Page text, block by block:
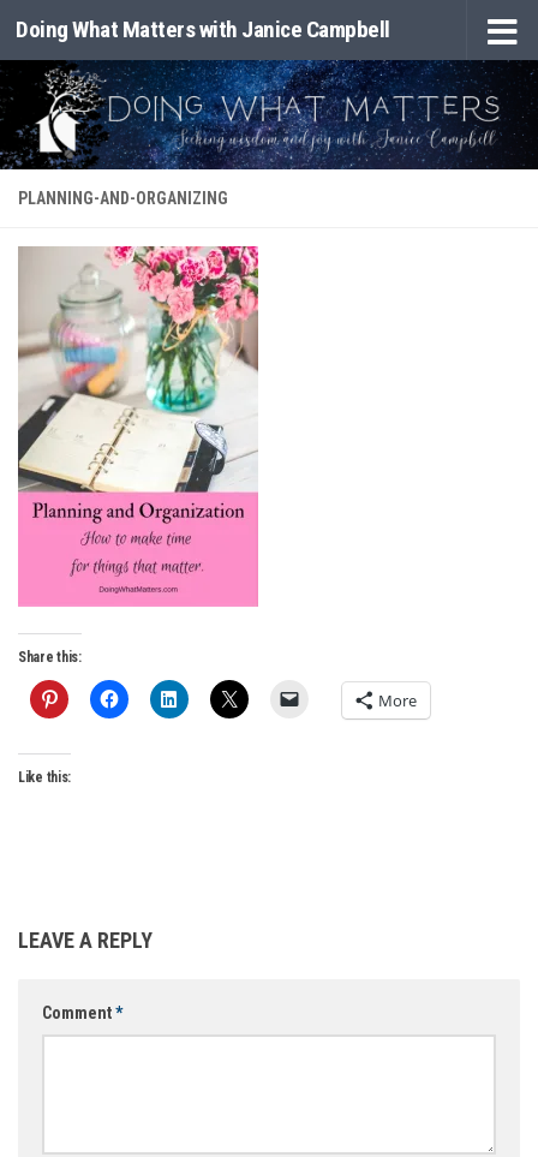
Skip to content
Doing What Matters with Janice Campbell
PLANNING-AND-ORGANIZING
Share this:
More
Like this:
LEAVE A REPLY
Comment*